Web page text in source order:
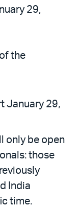
29,
the
January 29,
only be open
those
India
time.